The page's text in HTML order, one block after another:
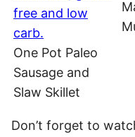
One Pot Paleo
Sausage and
Slaw Skillet
Don’t forget to